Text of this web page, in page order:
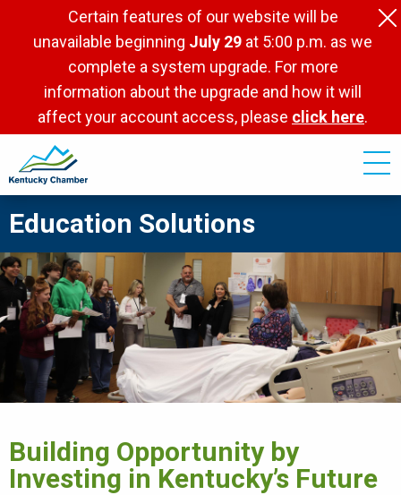
Certain features of our website will be
unavailable beginning July 29 at 5:00 p.m. as we
complete a system upgrade. For more
information about the upgrade and how it will
affect your account access, please click here.
Education Solutions
Building Opportunity by
Investing in Kentucky’s Future